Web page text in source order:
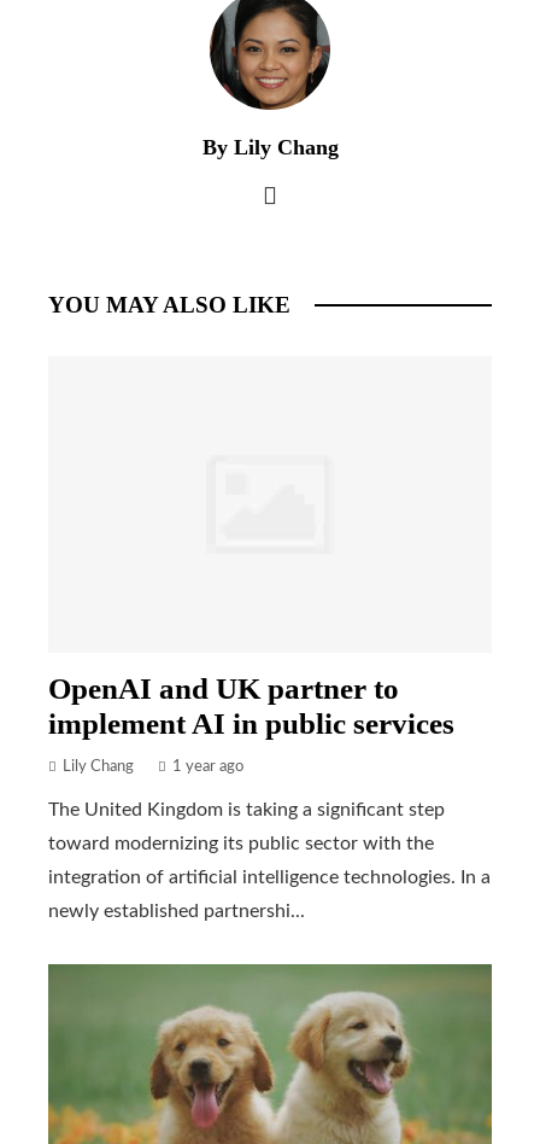
By Lily Chang
YOU MAY ALSO LIKE
OpenAI and UK partner to
implement AI in public services
Lily Chang 1 year ago
The United Kingdom is taking a significant step
toward modernizing its public sector with the
integration of artificial intelligence technologies. In a
newly established partnershi...